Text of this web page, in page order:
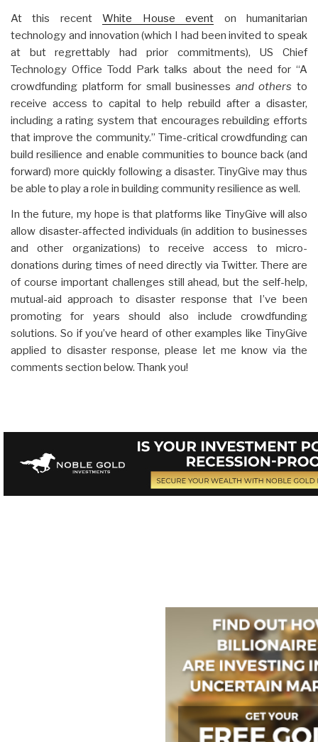
At this recentWhite House event on humanitarian
technology and innovation (which I had been invited to speak
at but regrettably had prior commitments), US Chief
Technology Office Todd Park talks about the need for “A
crowdfunding platform for small businesses and others to
receive access to capital to help rebuild after a disaster,
including a rating system that encourages rebuilding efforts
that improve the community.” Time-critical crowdfunding can
build resilience and enable communities to bounce back (and
forward) more quickly following a disaster. TinyGive may thus
be able to play a role in building community resilience as well.
In the future, my hope is that platforms like TinyGive will also
allow disaster-affected individuals (in addition to businesses
and other organizations) to receive access to micro-
donations during times of need directly via Twitter. There are
of course important challenges still ahead, but the self-help,
mutual-aid approach to disaster response that I’ve been
promoting for years should also include crowdfunding
solutions. So if you’ve heard of other examples like TinyGive
applied to disaster response, please let me know via the
comments section below. Thank you!